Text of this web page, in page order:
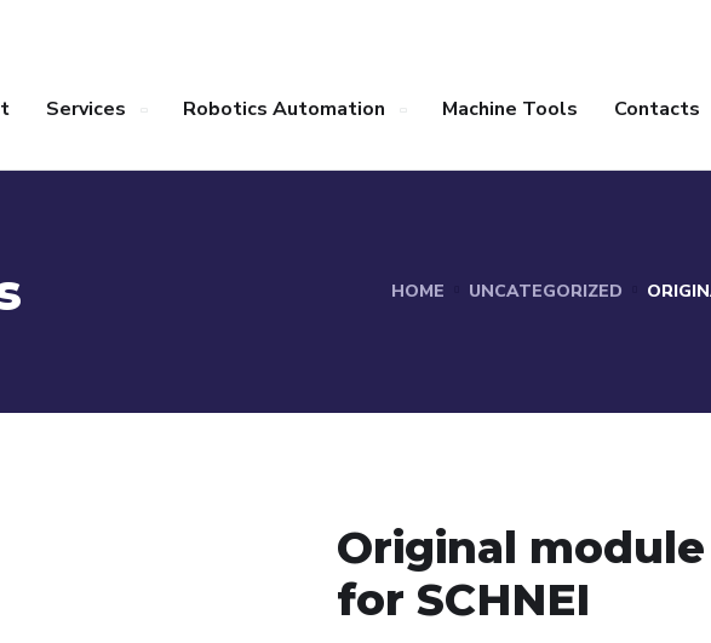
Services Robotics Automation Machine Tools Contacts
HOME UNCATEGORIZED
Original module
for SCHNEI